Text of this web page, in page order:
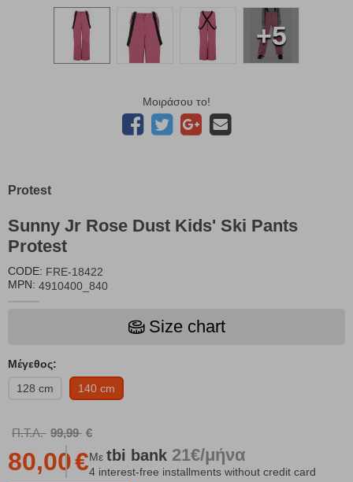
+5
Μοιράσου το!
Protest
Sunny Jr Rose Dust Kids' Ski Pants
Protest
CODE: FRE-18422
MPN: 4910400_840
Size chart
Μέγεθος:
128 cm
140 cm
Π.Τ.Λ. 99,99 €
80,00€Με tbi bank 21€/μήνα
4 interest-free installments without credit card